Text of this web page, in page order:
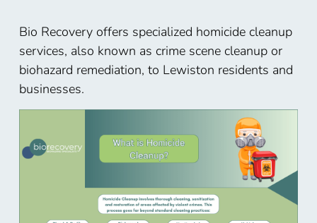
Bio Recovery offers specialized homicide cleanup
services, also known as crime scene cleanup or
biohazard remediation, to Lewiston residents and
businesses.